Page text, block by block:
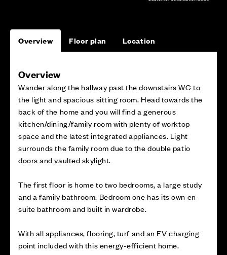
Overview Floor plan Location
Overview
Wander along the hallway past the downstairs WC to
the light and spacious sitting room. Head towards the
back of the home and you will find a generous
kitchen/dining/family room with plenty of worktop
space and the latest integrated appliances. Light
surrounds the family room due to the double patio
doors and vaulted skylight.
The first floor is home to two bedrooms, a large study
and a family bathroom. Bedroom one has its own en
suite bathroom and built in wardrobe.
With all appliances, flooring, turf and an EV charging
point included with this energy-efficient home.